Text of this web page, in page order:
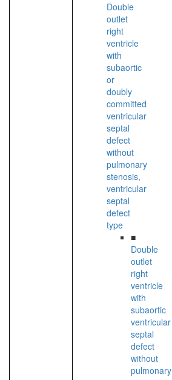
Double
outlet
right
ventricle
with
subaortic
or
doubly
committed
ventricular
septal
defect
without
pulmonary
stenosis,
ventricular
septal
defect
type
■
Double
outlet
right
ventricle
with
subaortic
ventricular
septal
defect
without
pulmonary